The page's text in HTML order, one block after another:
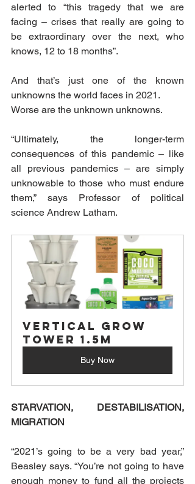
alerted to “this tragedy that we are
facing – crises that really are going to
be extraordinary over the next, who
knows, 12 to 18 months”.
And that’s just one of the known
unknowns the world faces in 2021.
Worse are the unknown unknowns.
“Ultimately, the longer-term
consequences of this pandemic – like
all previous pandemics – are simply
unknowable to those who must endure
them,” says Professor of political
science Andrew Latham.
Vertical Grow
Tower 1.5M
Buy Now
STARVATION, DESTABILISATION,
MIGRATION
“2021’s going to be a very bad year,”
Beasley says. “You’re not going to have
enough money to fund all the projects